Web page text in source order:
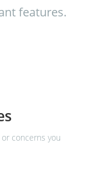
features.
concerns you